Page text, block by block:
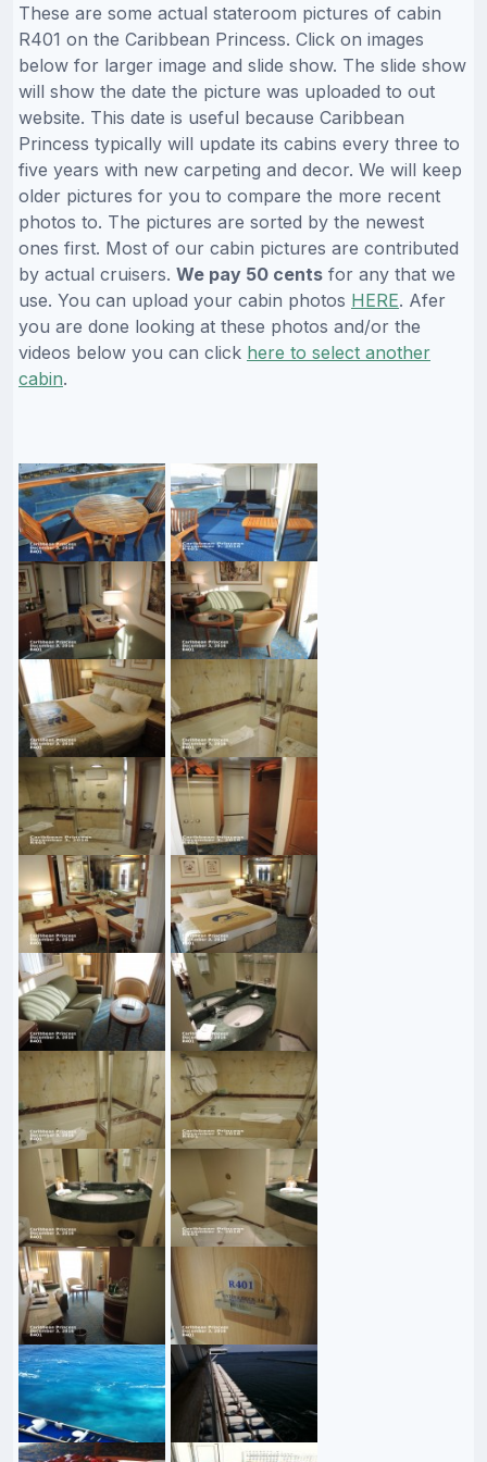
These are some actual stateroom pictures of cabin
R401 on the Caribbean Princess. Click on images
below for larger image and slide show. The slide show
will show the date the picture was uploaded to out
website. This date is useful because Caribbean
Princess typically will update its cabins every three to
five years with new carpeting and decor. We will keep
older pictures for you to compare the more recent
photos to. The pictures are sorted by the newest
ones first. Most of our cabin pictures are contributed
by actual cruisers. We pay 50 cents for any that we
use. You can upload your cabin photos HERE. Afer
you are done looking at these photos and/or the
videos below you can click here to select another
cabin.